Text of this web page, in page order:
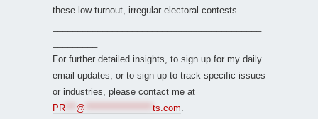
these low turnout, irregular electoral contests.
For further detailed insights, to sign up for my daily
email updates, or to sign up to track specific issues
or industries, please contact me at
PR
@ ts.com